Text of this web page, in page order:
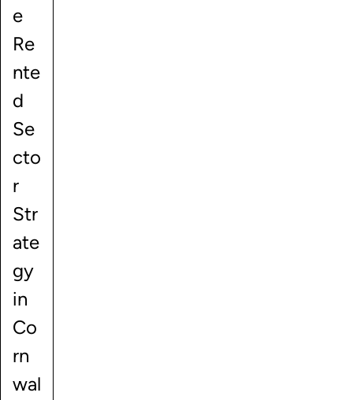
e
Re
nte
d
Se
cto
r
Str
ate
gy
in
Co
rn
wal